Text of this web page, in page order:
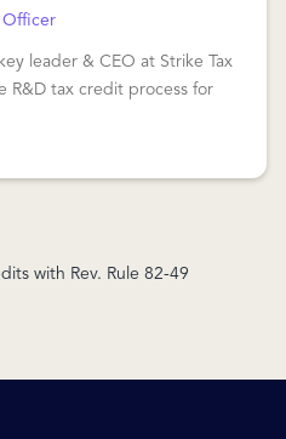
Officer
leader & CEO at Strike Tax
R&D tax credit process for
with Rev. Rule 82-49